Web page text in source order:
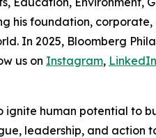
his foundation,
In 2025, Bloomberg
us on Instagram, LinkedIn
human potential to
leadership, and action